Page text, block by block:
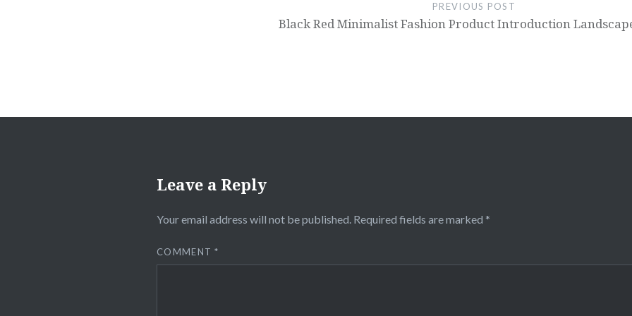
PREVIOUS POST
Black Red Minimalist Fashion Product Introduction
Leave a Reply
Your email address will not be published. Required fields are marked *
COMMENT*